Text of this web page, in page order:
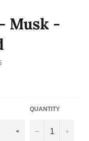
Musk -
QUANTITY
− +